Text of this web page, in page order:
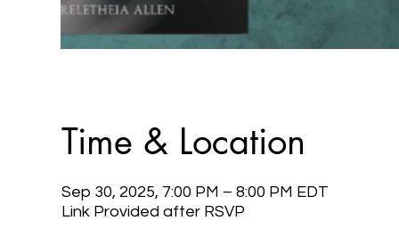
Time & Location
Sep 30, 2025, 7:00 PM – 8:00 PM EDT
Link Provided after RSVP